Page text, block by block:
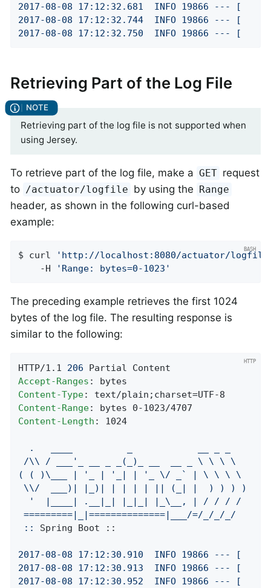
2017-08-08 17 :12:32.681 INFO 19866 ---
[
2017-08-08 17 :12:32.744 INFO 19866 ---
[
2017-08-08 17 :12:32.750 INFO 19866 --- [
Retrieving Part of the Log File
Retrieving part of the log file is not supported when
using Jersey.
To retrieve part of the log file, make a GET request
to /actuator/logfile by using the Range
header, as shown in the following curl-based
example:
$ curl
'http://localhost:8080/actuator/
    -H
'Range: bytes=0-1023'
The preceding example retrieves the first 1024
bytes of the log file. The resulting response is
similar to the following:
HTTP/1.1 206
Accept-Ranges
Content-Type
Content-Range
Content-Length : 1024
.
/\\
/ ___'_ _(_)_ \ \ \
\
(
( )\___ | '_ | ' _| |
'_ \/ _` | \ \ \ \
\\/  ___)| |_)| | | | | || (_| |  ) ) ) )
  '
|____| .__|_| |_|_| |_\__, | / / /
/
=========|_|==============|___/=/_/_/_/
::
Spring Boot ::
2017-08-08 17 :12:30.910 INFO 19866 ---
[
2017-08-08 17 :12:30.913 INFO 19866 ---
[
2017-08-08 17 :12:30.952 INFO 19866 ---
[